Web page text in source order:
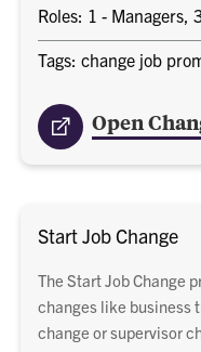
Roles: 1 - Managers,
Tags: change job
Open
Start Job Change
The Start Job Change
changes like business
change or supervisor